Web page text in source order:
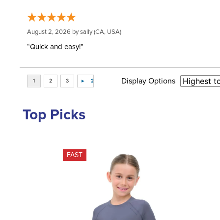
August 2, 2026 bysally(CA, USA)
“Quick and easy!”
Display Options
Top Picks
FAST